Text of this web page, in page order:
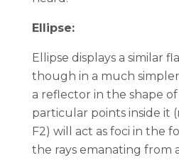
Ellipse:
Ellipse displays a similar
though in a much
a reflector in the shape
particular points inside it
F2) will act as foci in the
the rays emanating from